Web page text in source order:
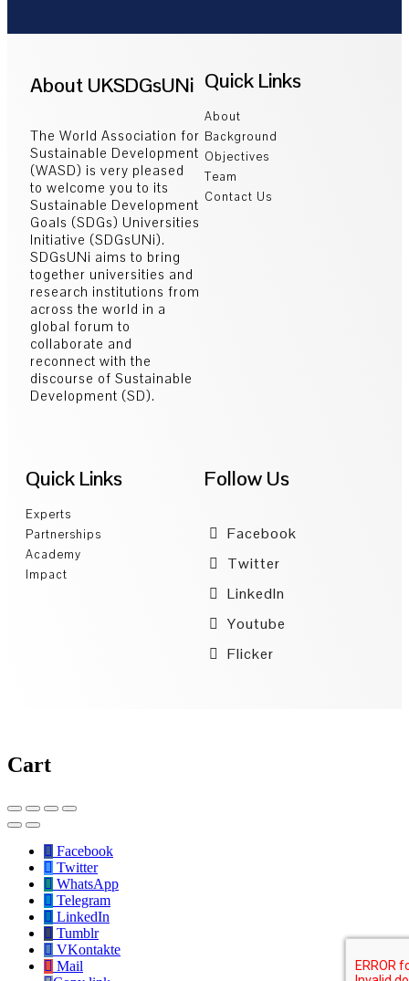
About UKSDGsUNi
The World Association for
Sustainable Development
(WASD) is very pleased
to welcome you to its
Sustainable Development
Goals (SDGs) Universities
Initiative (SDGsUNi).
SDGsUNi aims to bring
together universities and
research institutions from
across the world in a
global forum to
collaborate and
reconnect with the
discourse of Sustainable
Development (SD).
Quick Links
About
Background
Objectives
Team
Contact Us
Quick Links
Experts
Partnerships
Academy
Impact
Follow Us
Facebook
Twitter
LinkedIn
Youtube
Flicker
Cart
Facebook
Twitter
WhatsApp
Telegram
LinkedIn
Tumblr
VKontakte
Mail